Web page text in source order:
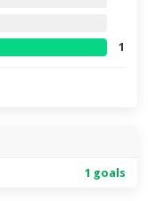
1
1 goals